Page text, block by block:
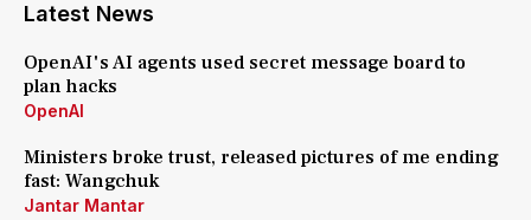
Latest News
OpenAI's AI agents used secret message board to
plan hacks
OpenAI
Ministers broke trust, released pictures of me ending
fast: Wangchuk
Jantar Mantar